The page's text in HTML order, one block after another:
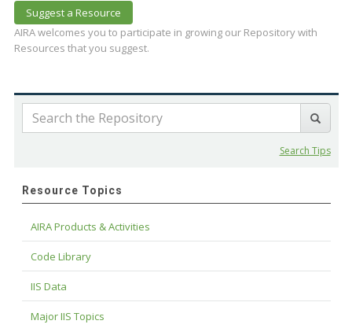
Suggest a Resource
AIRA welcomes you to participate in growing our Repository with
Resources that you suggest.
Search Tips
Resource Topics
AIRA Products & Activities
Code Library
IIS Data
Major IIS Topics